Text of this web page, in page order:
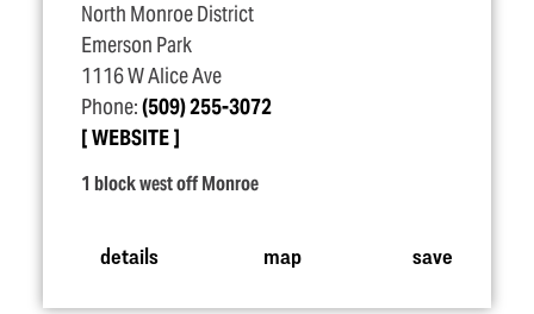
North Monroe District
Emerson Park
1116 W Alice Ave
Phone:(509) 255-3072
WEBSITE
1 block west off Monroe
details map save